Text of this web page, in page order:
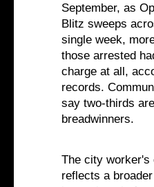
September, as
Blitz sweeps
single week,
those arrested
charge at all,
records.
say two-thirds
breadwinners.
The city worker's
reflects a